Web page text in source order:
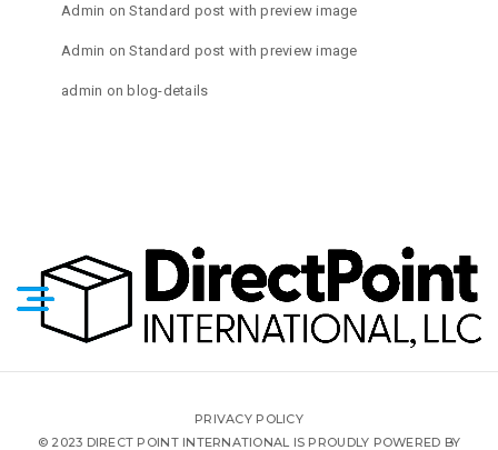
Admin onStandard post with preview image
Admin onStandard post with preview image
admin onblog-details
PRIVACY POLICY
© 2023 DIRECT POINT INTERNATIONAL IS PROUDLY POWERED BY